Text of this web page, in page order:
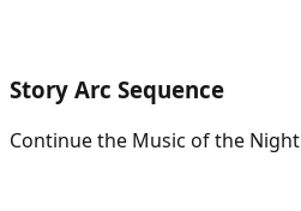
Story Arc Sequence
Continue the Music of the Night